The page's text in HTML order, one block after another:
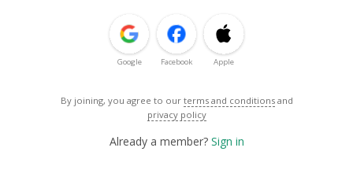
Google Facebook Apple
By joining, you agree to our terms and conditions and
privacy policy
Already a member? Sign in